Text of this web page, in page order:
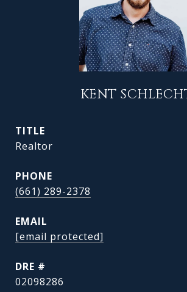
KENT
TITLE
Realtor
PHONE
(661) 289-2378
EMAIL
[email protected]
DRE #
02098286